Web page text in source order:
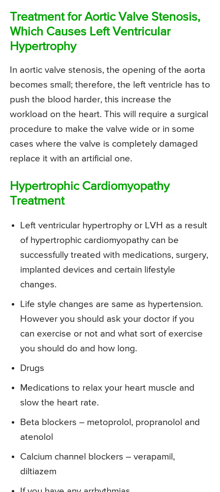
Treatment for Aortic Valve Stenosis,
Which Causes Left Ventricular
Hypertrophy
In aortic valve stenosis, the opening of the aorta
becomes small; therefore, the left ventricle has to
push the blood harder, this increase the
workload on the heart. This will require a surgical
procedure to make the valve wide or in some
cases where the valve is completely damaged
replace it with an artificial one.
Hypertrophic Cardiomyopathy
Treatment
Left ventricular hypertrophy or LVH as a result
of hypertrophic cardiomyopathy can be
successfully treated with medications, surgery,
implanted devices and certain lifestyle
changes.
Life style changes are same as hypertension.
However you should ask your doctor if you
can exercise or not and what sort of exercise
you should do and how long.
Drugs
Medications to relax your heart muscle and
slow the heart rate.
Beta blockers – metoprolol, propranolol and
atenolol
Calcium channel blockers – verapamil,
diltiazem